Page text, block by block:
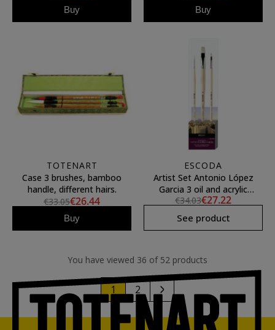
Buy Buy
TOTENART
Case 3 brushes, bamboo
handle, different hairs.
€33.05€26.44
Buy
ESCODA
Artist Set Antonio López
Garcia 3 oil and acrylic
brushes Escoda
€34.03€27.22
See product
You have viewed 36 of 52 products
1 2